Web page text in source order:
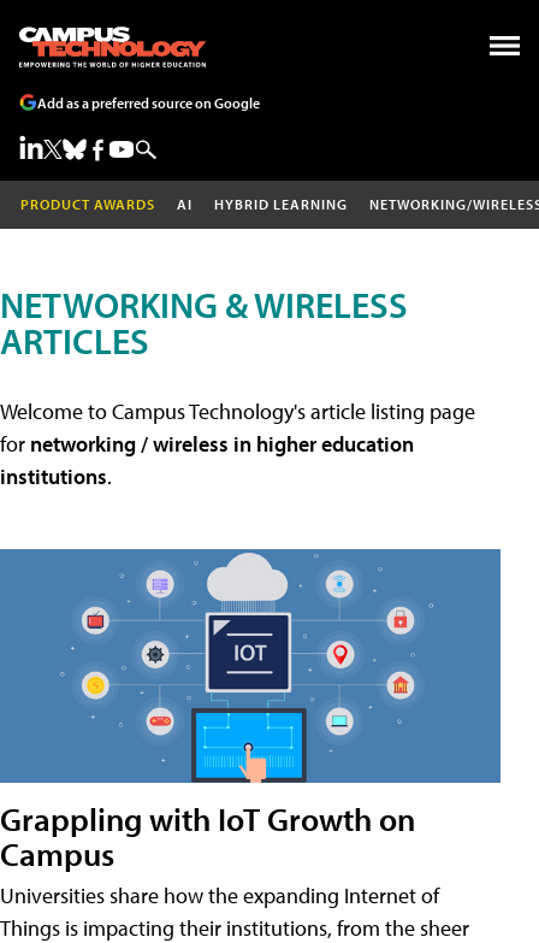
Add as a preferred source on Google
PRODUCT AWARDS AI HYBRID LEARNING NETWORKING/
NETWORKING & WIRELESS
ARTICLES
Welcome to Campus Technology's article listing page
for networking / wireless in higher education
institutions.
Grappling with IoT Growth on
Campus
Universities share how the expanding Internet of
Things is impacting their institutions, from the sheer